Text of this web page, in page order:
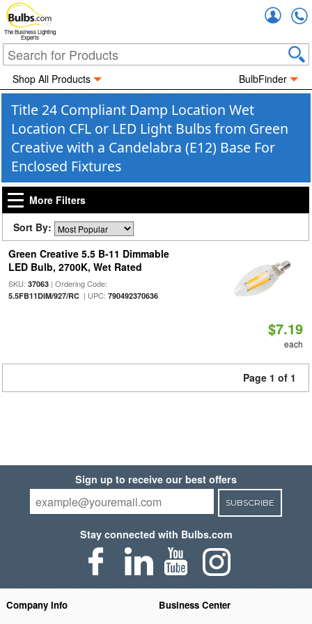
The Business Lighting
Experts
Shop All Products BulbFinder
Title 24 Compliant Damp Location Wet
Location CFL or LED Light Bulbs from Green
Creative with a Candelabra (E12) Base For
Enclosed Fixtures
More Filters
Sort By:
Green Creative 5.5 B-11 Dimmable
LED Bulb, 2700K, Wet Rated
SKU: 37063| Ordering Code:
5.5FB11DIM/927/RC| UPC: 790492370636
$7.19
each
Page 1 of 1
Sign up to receive our best offers
SUBSCRIBE
Stay connected with Bulbs.com
Company Info
Business Center